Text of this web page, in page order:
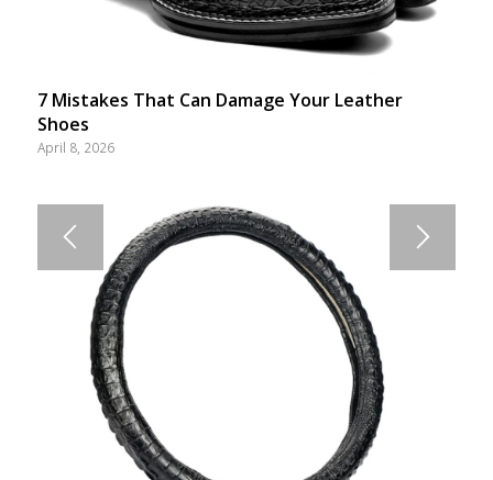
7 Mistakes That Can Damage Your Leather
Shoes
April 8, 2026